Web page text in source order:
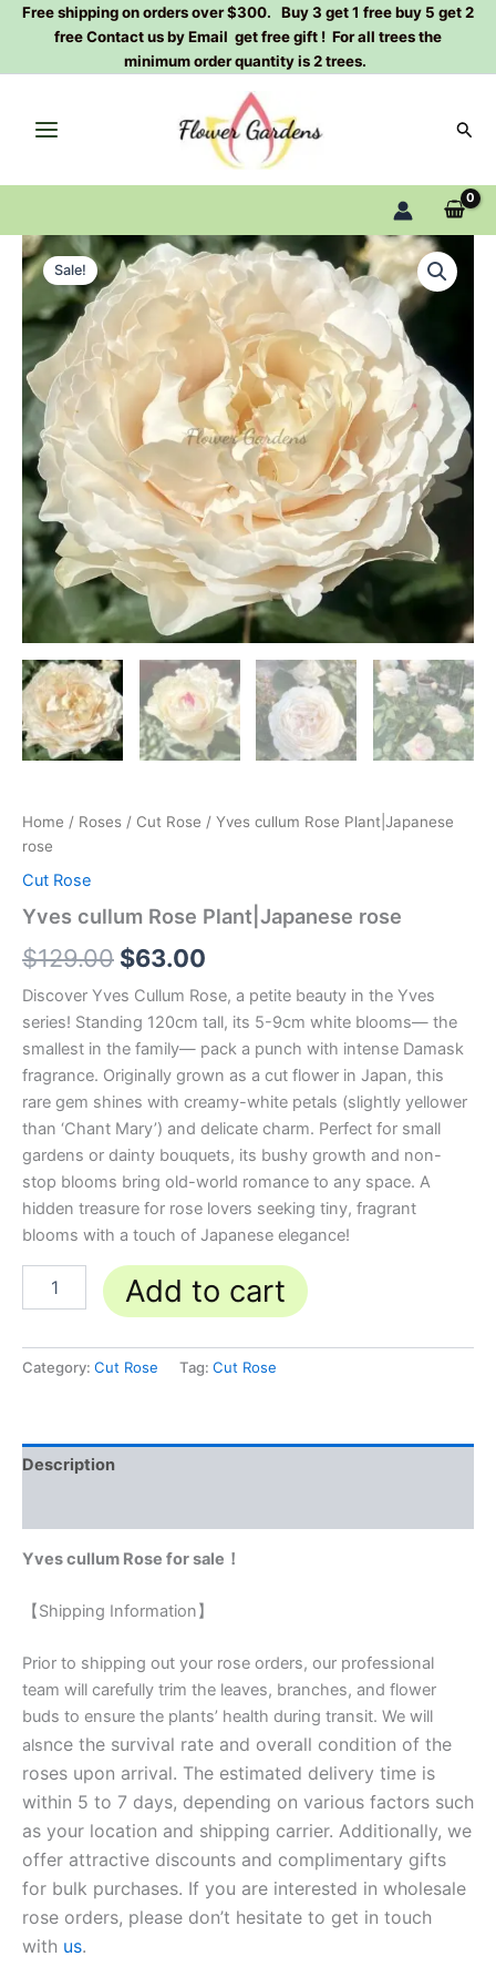
SkipFree shipping on orders over $300. Buy 3 get 1 free buy 5 get 2
free Contact us by Email get free gift ! For all trees the
minimum order quantity is 2 trees.
Sale!
Home / Roses / Cut Rose / Yves cullum Rose Plant|Japanese
rose
Cut Rose
Yves cullum Rose Plant|Japanese rose
$129.00
Original
price
was:
$129.00.
$63.00
Current
price
is:
$63.00.
Discover Yves Cullum Rose, a petite beauty in the Yves
series! Standing 120cm tall, its 5-9cm white blooms— the
smallest in the family— pack a punch with intense Damask
fragrance. Originally grown as a cut flower in Japan, this
rare gem shines with creamy-white petals (slightly yellower
than ‘Chant Mary’) and delicate charm. Perfect for small
gardens or dainty bouquets, its bushy growth and non-
stop blooms bring old-world romance to any space. A
hidden treasure for rose lovers seeking tiny, fragrant
blooms with a touch of Japanese elegance!
Yves
cullum
Rose
Plant|Japanese
rose
quantity
Add to cart
Category: Cut Rose Tag: Cut Rose
Description
Yves cullum Rose for sale！
【Shipping Information】
Prior to shipping out your rose orders, our professional
team will carefully trim the leaves, branches, and flower
buds to ensure the plants’ health during transit. We will
alsnce the survival rate and overall condition of the
roses upon arrival. The estimated delivery time is
within 5 to 7 days, depending on various factors such
as your location and shipping carrier. Additionally, we
offer attractive discounts and complimentary gifts
for bulk purchases. If you are interested in wholesale
rose orders, please don’t hesitate to get in touch
with us.